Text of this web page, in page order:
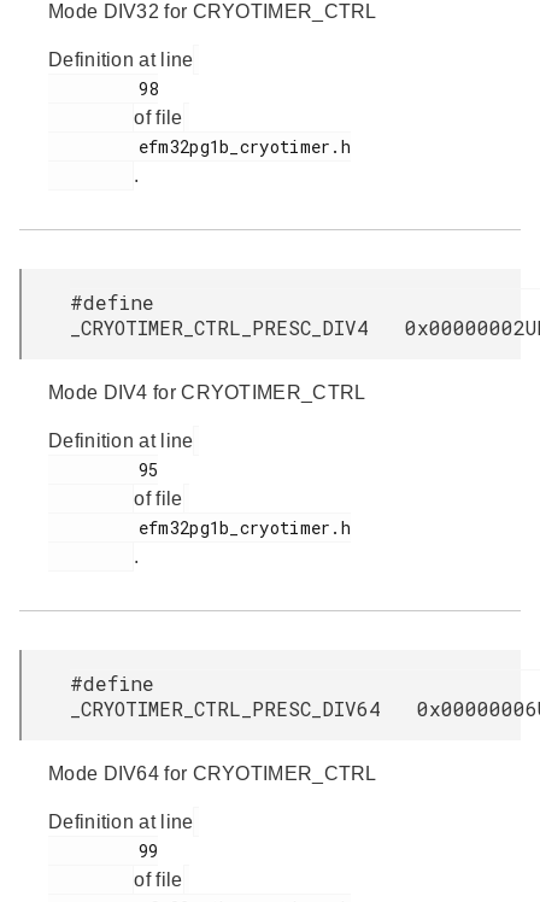
Mode DIV32 for CRYOTIMER_CTRL
Definition at line
of file
.
#define
_CRYOTIMER_CTRL_PRESC_DIV4
Mode DIV4 for CRYOTIMER_CTRL
Definition at line
of file
.
#define
_CRYOTIMER_CTRL_PRESC_DIV64
Mode DIV64 for CRYOTIMER_CTRL
Definition at line
of file